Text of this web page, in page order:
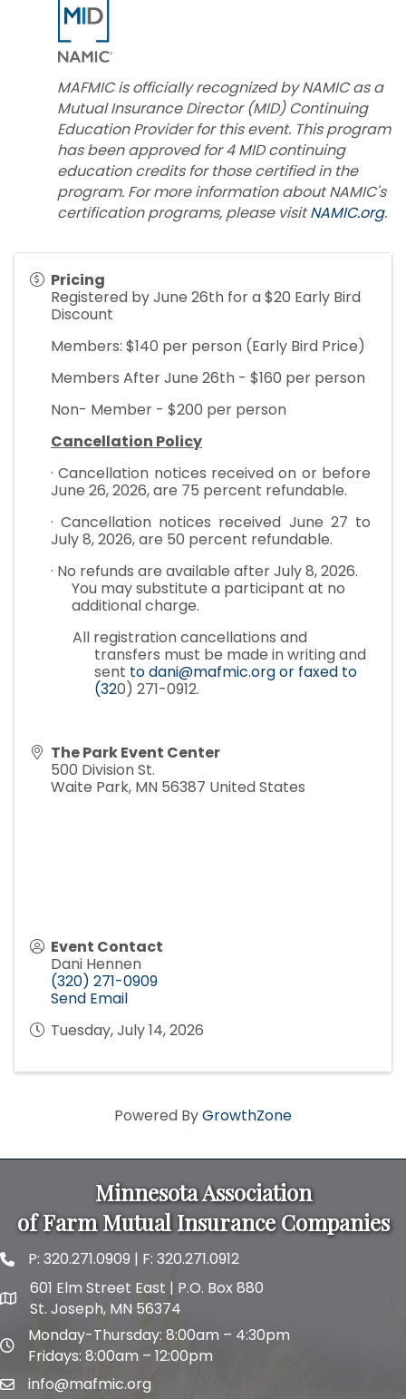
MAFMIC is officially recognized by NAMIC as a
Mutual Insurance Director (MID) Continuing
Education Provider for this event. This program
has been approved for 4 MID continuing
education credits for those certified in the
program. For more information about NAMIC's
certification programs, please visitNAMIC.org.
Pricing
Registered by June 26th for a $20 Early Bird
Discount
Members: $140 per person (Early Bird Price)
Members After June 26th - $160 per person
Non- Member - $200 per person
Cancellation Policy
· Cancellation notices received on or before
June 26, 2026, are 75 percent refundable.
· Cancellation notices received June 27 to
July 8, 2026, are 50 percent refundable.
· No refunds are available after July 8, 2026.
You may substitute a participant at no
additional charge.
All registration cancellations and
transfers must be made in writing and
sent to dani@mafmic.org or faxed to
(320) 271-0912.
The Park Event Center
500 Division St.
Waite Park, MN 56387 United States
Event Contact
Dani Hennen
(320) 271-0909
Send Email
Tuesday, July 14, 2026
Powered ByGrowthZone
Minnesota Association
of Farm Mutual Insurance Companies
phone and fax
P: 320.271.0909 | F: 320.271.0912
map and address
601 Elm Street East | P.O. Box 880
St. Joseph, MN 56374
map and address
Monday-Thursday: 8:00am – 4:30pm
Fridays: 8:00am – 12:00pm
emailinfo@mafmic.org